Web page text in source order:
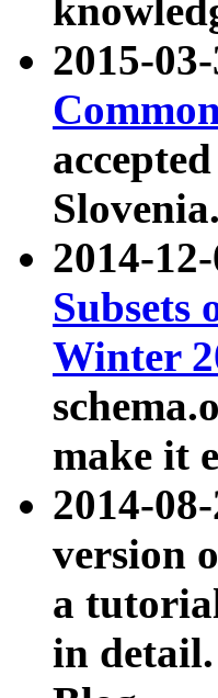
2015-
Slovenia.
2014-
Subsets
Winter
make it
2014-
version
a
in detail.